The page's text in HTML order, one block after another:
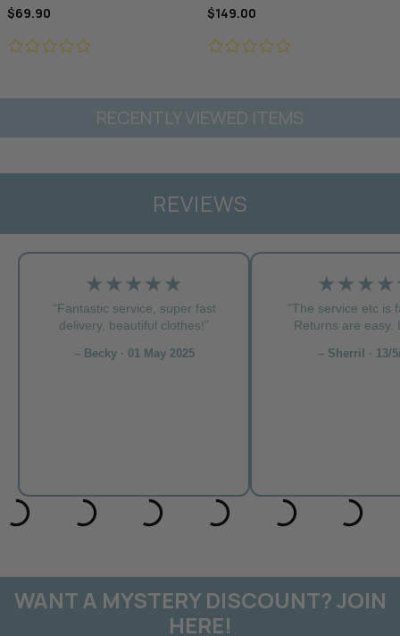
$69.90
$149.00
RECENTLY VIEWED ITEMS
REVIEWS
★★★★★
"Fantastic service, super fast
delivery, beautiful clothes!”
– Becky · 01 May 2025
"The service etc is
Returns are easy.
– Sherril · 13/
WANT A MYSTERY DISCOUNT? JOIN
HERE!